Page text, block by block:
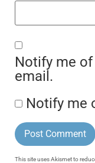
Notify me
email.
Notify me
This site uses Akismet to